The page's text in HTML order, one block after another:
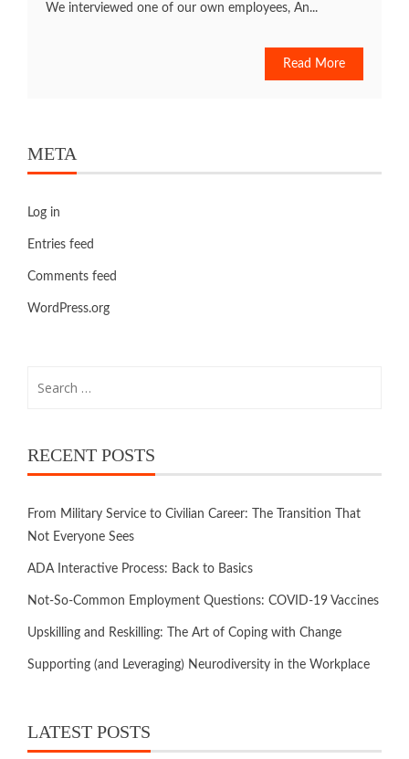
We interviewed one of our own employees, An...
Read More
META
Log in
Entries feed
Comments feed
WordPress.org
RECENT POSTS
From Military Service to Civilian Career: The Transition That
Not Everyone Sees
ADA Interactive Process: Back to Basics
Not-So-Common Employment Questions: COVID-19 Vaccines
Upskilling and Reskilling: The Art of Coping with Change
Supporting (and Leveraging) Neurodiversity in the Workplace
LATEST POSTS